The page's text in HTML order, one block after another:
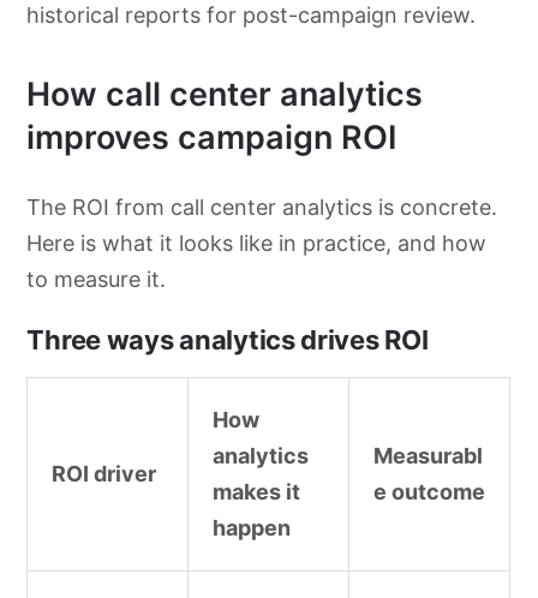
historical reports for post-campaign review.
How call center analytics
improves campaign ROI
The ROI from call center analytics is concrete.
Here is what it looks like in practice, and how
to measure it.
Three ways analytics drives ROI
ROI driver
How
analytics
makes it
happen
Measurabl
e outcome